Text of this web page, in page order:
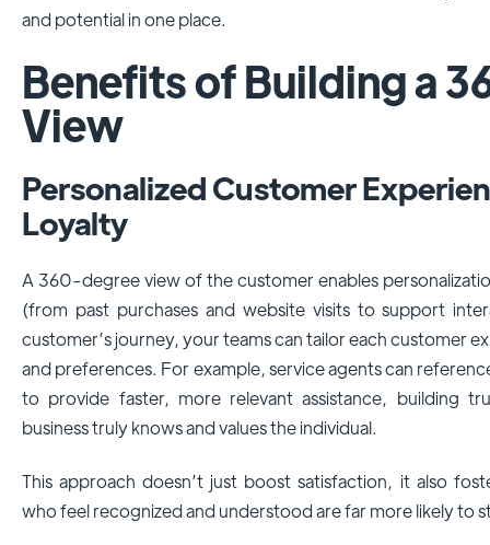
and potential in one place.
Benefits of Building a
View
Personalized Customer
Loyalty
A 360-degree view of the customer enables
(from past purchases and website visits to support
customer’s journey, your teams can tailor each customer
and preferences. For example, service agents can
to provide faster, more relevant assistance, building
business truly knows and values the individual.
This approach doesn’t just boost satisfaction, it also
who feel recognized and understood are far more likely to